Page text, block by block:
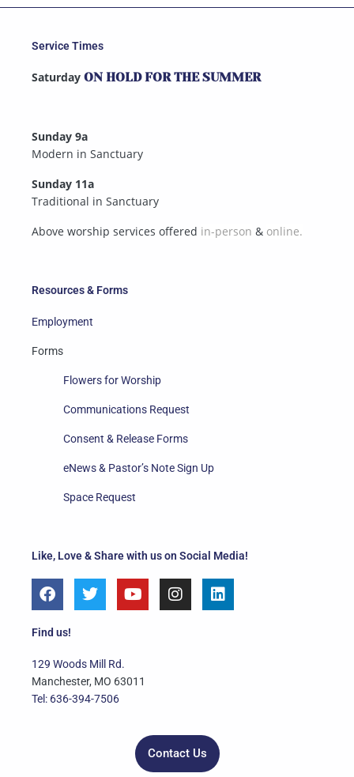
Like, Love & Share with us on Social Media!
F
a
e
o
o
k
T
w
e
r
Y
o
e
I
n
L
i
Find us!
129 Woods Mill Rd.
Manchester, MO 63011
Tel: 636-394-7506
Contact Us
Resources & Forms
Employment
Forms
Flowers for Worship
Communications Request
Consent & Release Forms
eNews & Pastor’s Note Sign Up
Space Request
Service Times
Saturday ON HOLD FOR THE SUMMER
Sunday 9a
Modern in Sanctuary
Sunday 11a
Traditional in Sanctuary
Above worship services offered in-person & online.